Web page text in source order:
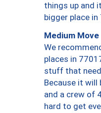
things up and
bigger place in
Medium Move
We
places in
stuff that
Because it will
and a crew of
hard to get